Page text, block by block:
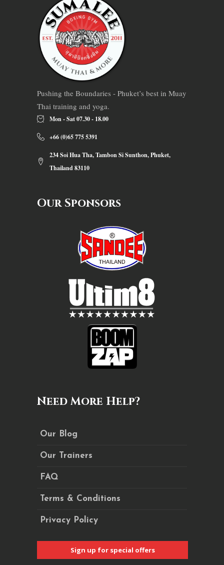
Pushing the Boundaries - Phuket’s best in Muay
Thai training and yoga.
Mon - Sat 07.30 - 18.00
+66 (0)65 775 5391
234 Soi Hua Tha, Tambon Si Sunthon, Phuket,
Thailand 83110
Our Sponsors
Need More Help?
Our Blog
Our Trainers
FAQ
Terms & Conditions
Privacy Policy
Sign up for special offers